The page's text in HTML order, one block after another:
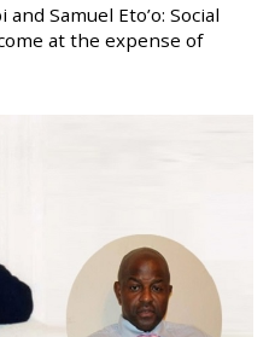
Samuel Eto’o: Social
at the expense of